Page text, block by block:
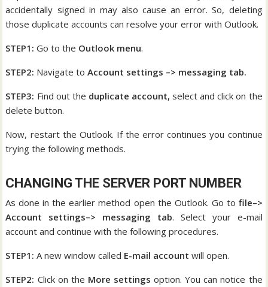
accidentally signed in may also cause an error. So, deleting
those duplicate accounts can resolve your error with Outlook.
STEP1:Go to the Outlook menu.
STEP2: Navigate to Account settings –> messaging tab.
STEP3: Find out the duplicate account, select and click on the
delete button.
Now, restart the Outlook. If the error continues you continue
trying the following methods.
CHANGING THE SERVER PORT NUMBER
As done in the earlier method open the Outlook. Go to file–>
Account settings–> messaging tab. Select your e-mail
account and continue with the following procedures.
STEP1:A new window called E-mail account will open.
STEP2: Click on the More settings option. You can notice the